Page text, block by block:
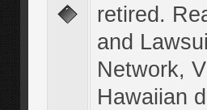
retired.
and
Network,
Hawaiian